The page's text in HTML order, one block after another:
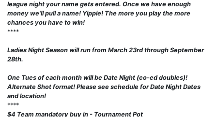
league night your name gets entered. Once we have enough
money we'll pull a name! Yippie! The more you play the more
chances you have to win!
****
Ladies Night Season will run from March 23rd through September
28th.
One Tues of each month will be Date Night (co-ed doubles)!
Alternate Shot format! Please see schedule for Date Night Dates
and location!
****
$4 Team mandatory buy in - Tournament Pot